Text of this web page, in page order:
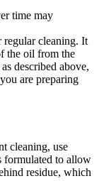
time may
cleaning. It
the oil from the
described above,
are preparing
cleaning, use
formulated to allow
residue, which